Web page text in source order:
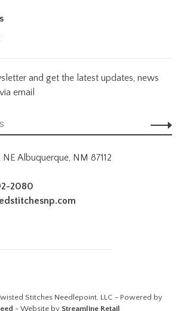
and get the latest updates, news
email
NE Albuquerque, NM 87112
2080
Stitches Needlepoint, LLC - Powered by
- Website by Streamline Retail